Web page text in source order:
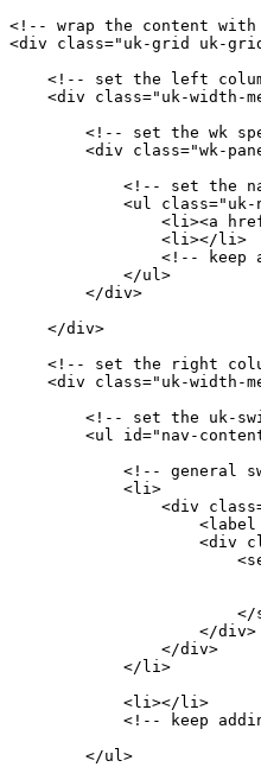
<!-- wrap the content
<div class="uk-grid uk-
<!-- set the left
<div class="uk-width-
<!-- set the wk
<div class="wk-
<!-- set the
<ul
<li><a
                <li></li>
<!-- keep
            </ul>
        </div>
    </div>
<!-- set the right
<div class="uk-width-
<!-- set the uk-
<ul id="nav-
<!-- general
            <li>
<div
<div
</
                    </div>
                </div>
            </li>
            <li></li>
<!-- keep
        </ul>